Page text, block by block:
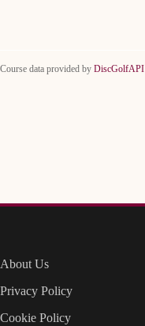
Course data provided by DiscGolfAPI
About Us
Privacy Policy
Cookie Policy